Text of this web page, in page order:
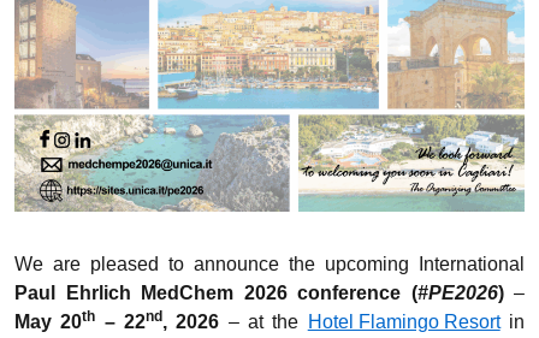
We are pleased to announce the upcoming International
Paul Ehrlich MedChem 2026 conference (#PE2026)–
May 20th – 22nd , 2026 – at the Hotel Flamingo Resortin